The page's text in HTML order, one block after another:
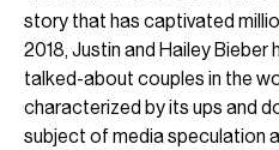
story that has captivated
2018, Justin and Hailey
talked-about couples in the
characterized by its ups and
subject of media speculation